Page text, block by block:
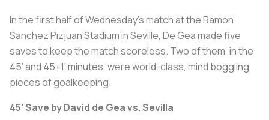
In the first half of Wednesday’s match at the Ramon
Sanchez Pizjuan Stadium in Seville, De Gea made five
saves to keep the match scoreless. Two of them, in the
45’ and 45+1’ minutes, were world-class, mind boggling
pieces of goalkeeping.
45’ Save by David de Gea vs. Sevilla